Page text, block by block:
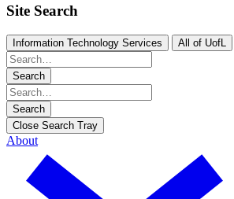
Site Search
Information Technology Services All of UofL
Search
Search
Close Search Tray
About